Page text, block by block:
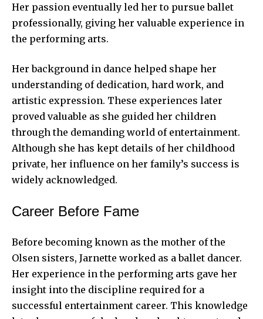
Her passion eventually led her to pursue ballet
professionally, giving her valuable experience in
the performing arts.
Her background in dance helped shape her
understanding of dedication, hard work, and
artistic expression. These experiences later
proved valuable as she guided her children
through the demanding world of entertainment.
Although she has kept details of her childhood
private, her influence on her family’s success is
widely acknowledged.
Career Before Fame
Before becoming known as the mother of the
Olsen sisters, Jarnette worked as a ballet dancer.
Her experience in the performing arts gave her
insight into the discipline required for a
successful entertainment career. This knowledge